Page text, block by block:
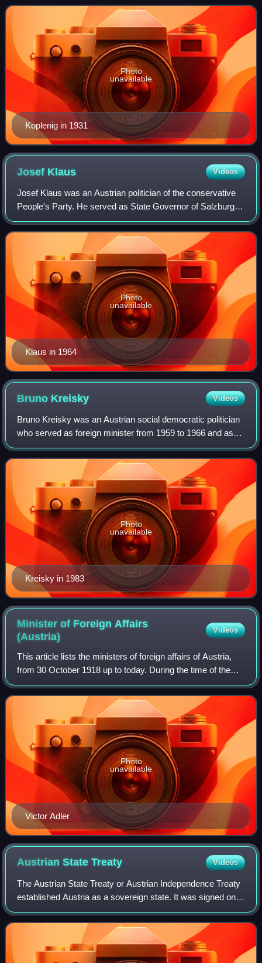
his death. In 1945, Koplenig
Koplenig in 1931
Photo
unavailable
Josef Klaus Videos
Josef Klaus was an Austrian politician of the conservative
People's Party. He served as State Governor of Salzburg
from 1949 to 1961, as Minister of Finance from 1961 to
1963 and as Chancellor of Aust
Klaus in 1964
Photo
unavailable
Bruno Kreisky Videos
Bruno Kreisky was an Austrian social democratic politician
who served as foreign minister from 1959 to 1966 and as
chancellor from 1970 to 1983. Aged 72, he was the oldest
chancellor after World War I
Kreisky in 1983
Photo
unavailable
Minister of Foreign Affairs
(Austria)
Videos
This article lists the ministers of foreign affairs of Austria,
from 30 October 1918 up to today. During the time of the
Anschluss to Nazi Germany from 1938 to 1945, Austria had
no government in its o
Victor Adler
Photo
unavailable
Austrian StateTreaty Videos
The Austrian State Treaty or Austrian Independence Treaty
established Austria as a sovereign state. It was signed on
15 May 1955 in Vienna, at the Schloss Belvedere among
the Allied occupying powers a